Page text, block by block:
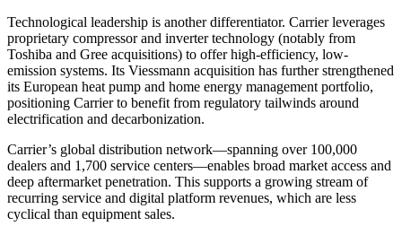
Technological leadership is another differentiator. Carrier leverages
proprietary compressor and inverter technology (notably from
Toshiba and Gree acquisitions) to offer high-efficiency, low-
emission systems. Its Viessmann acquisition has further strengthened
its European heat pump and home energy management portfolio,
positioning Carrier to benefit from regulatory tailwinds around
electrification and decarbonization.
Carrier’s global distribution network—spanning over 100,000
dealers and 1,700 service centers—enables broad market access and
deep aftermarket penetration. This supports a growing stream of
recurring service and digital platform revenues, which are less
cyclical than equipment sales.